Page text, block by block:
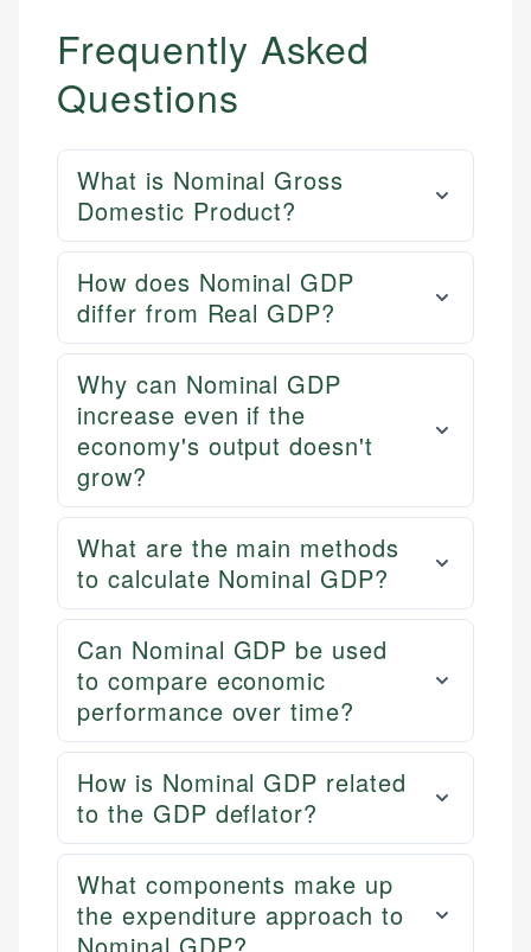
Frequently Asked
Questions
What is Nominal Gross
Domestic Product?
How does Nominal GDP
differ from Real GDP?
Why can Nominal GDP
increase even if the
economy's output doesn't
grow?
What are the main methods
to calculate Nominal GDP?
Can Nominal GDP be used
to compare economic
performance over time?
How is Nominal GDP related
to the GDP deflator?
What components make up
the expenditure approach to